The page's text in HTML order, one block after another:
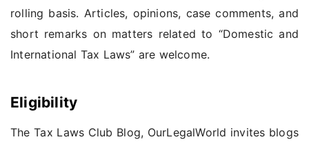
rolling basis. Articles, opinions, case comments, and
short remarks on matters related to “Domestic and
International Tax Laws” are welcome.
Eligibility
The Tax Laws Club Blog, OurLegalWorld invites blogs